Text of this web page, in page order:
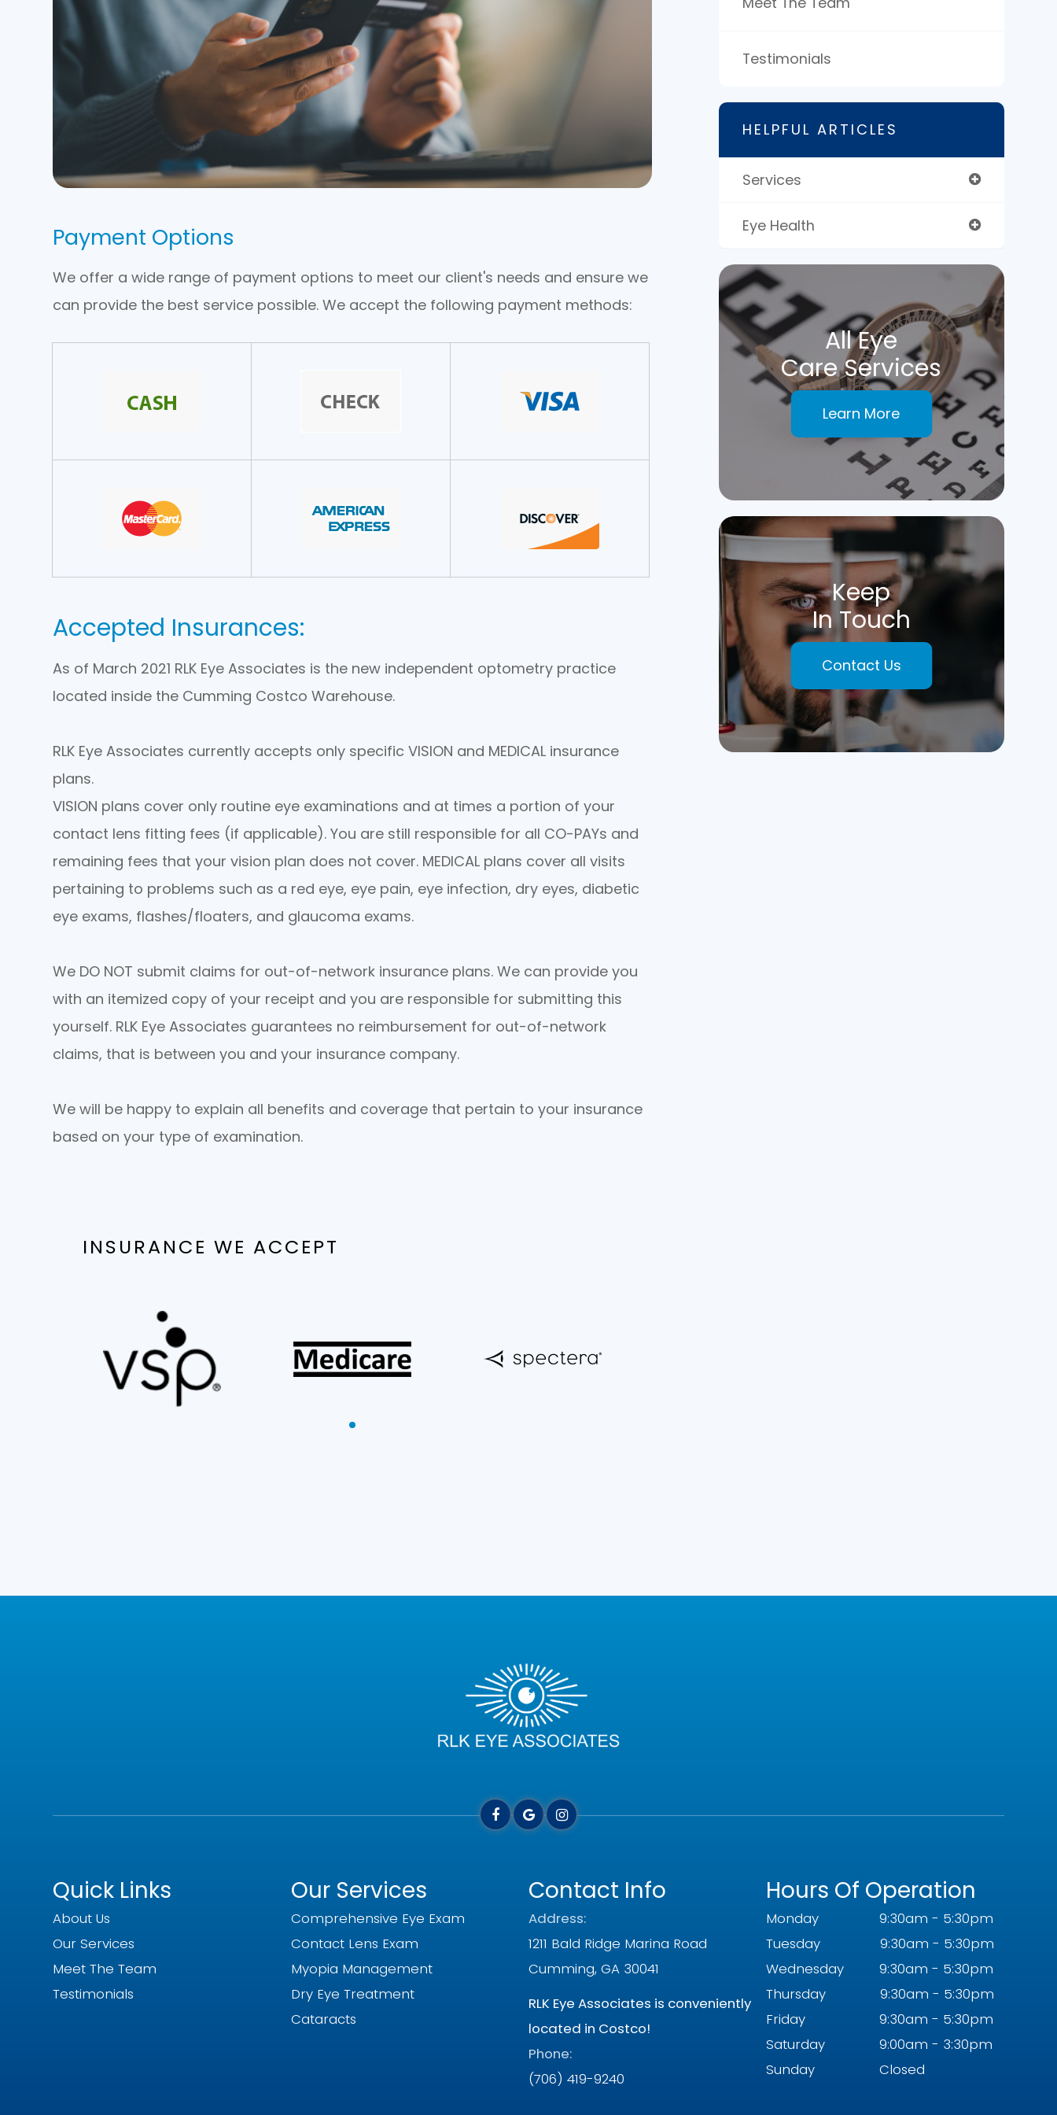
Payment Options
​​​​​​​We offer a wide range of payment options to meet our client's needs and ensure we
can provide the best service possible. We accept the following payment methods:
Accepted Insurances:
As of March 2021 RLK Eye Associates is the new independent optometry practice
located inside the Cumming Costco Warehouse.
RLK Eye Associates currently accepts only specific VISION and MEDICAL insurance
plans.
VISION plans cover only routine eye examinations and at times a portion of your
contact lens fitting fees (if applicable). You are still responsible for all CO-PAYs and
remaining fees that your vision plan does not cover. MEDICAL plans cover all visits
pertaining to problems such as a red eye, eye pain, eye infection, dry eyes, diabetic
eye exams, flashes/floaters, and glaucoma exams.
We DO NOT submit claims for out-of-network insurance plans. We can provide you
with an itemized copy of your receipt and you are responsible for submitting this
yourself. RLK Eye Associates guarantees no reimbursement for out-of-network
claims, that is between you and your insurance company.
We will be happy to explain all benefits and coverage that pertain to your insurance
based on your type of examination.
INSURANCE WE ACCEPT
Testimonials
HELPFUL ARTICLES
Services
Eye Health
All Eye
Care Services
Learn More
Keep
In Touch
Contact Us
Quick Links
About Us
Our Services
Meet The Team
Testimonials
Our Services
Comprehensive Eye Exam
Contact Lens Exam
Myopia Management
Dry Eye Treatment
Cataracts
Contact Info
Address:
1211 Bald Ridge Marina Road
Cumming, GA 30041
RLK Eye Associates is conveniently
located in Costco!
Phone:
(706) 419-9240
Hours Of Operation
Monday
9:30am - 5:30pm
Tuesday
9:30am - 5:30pm
Wednesday
9:30am - 5:30pm
Thursday
9:30am - 5:30pm
Friday
9:30am - 5:30pm
Saturday
9:00am - 3:30pm
Sunday
Closed